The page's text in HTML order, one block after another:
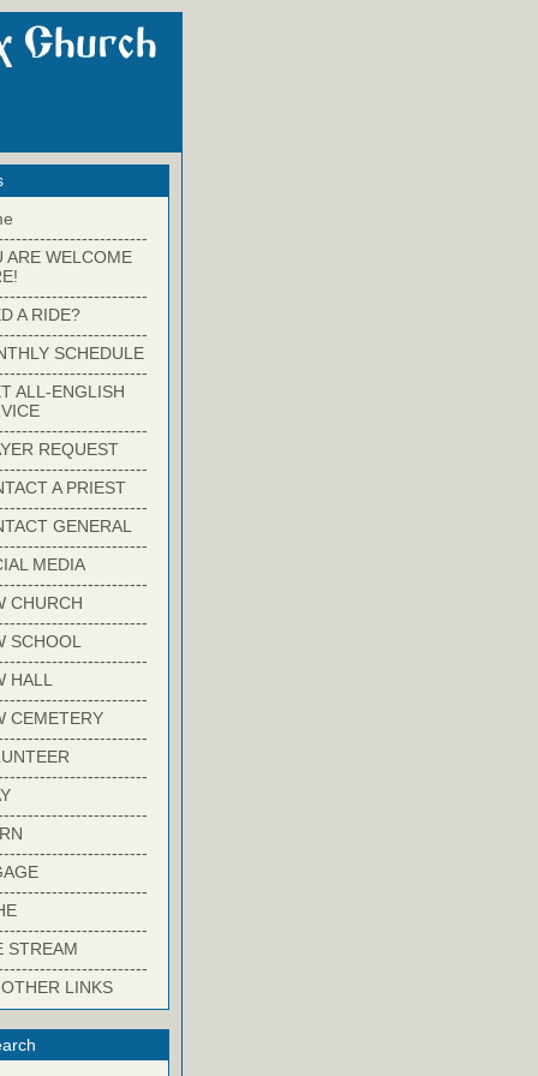
ARE WELCOME
A RIDE?
SCHEDULE
ALL-ENGLISH
REQUEST
A PRIEST
GENERAL
MEDIA
CHURCH
SCHOOL
HALL
CEMETERY
STREAM
LINKS